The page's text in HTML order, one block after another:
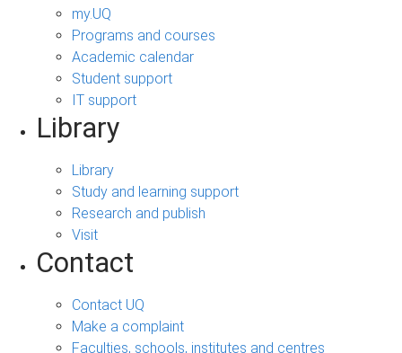
my.UQ
Programs and courses
Academic calendar
Student support
IT support
Library
Library
Study and learning support
Research and publish
Visit
Contact
Contact UQ
Make a complaint
Faculties, schools, institutes and centres